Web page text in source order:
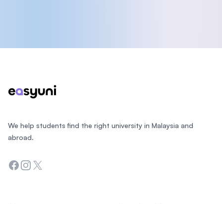
We help students find the right university in Malaysia and
abroad.
Facebook
Instagram
Twitter